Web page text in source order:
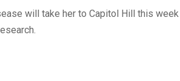
will take her to Capitol Hill this week